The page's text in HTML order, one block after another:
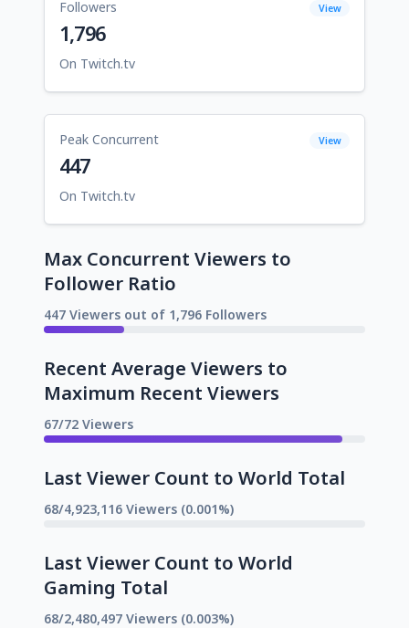
Followers View
1,796
On Twitch.tv
Peak Concurrent View
447
On Twitch.tv
Max Concurrent Viewers to
Follower Ratio
447 Viewers out of 1,796 Followers
Recent Average Viewers to
Maximum Recent Viewers
67/72 Viewers
Last Viewer Count to World Total
68/4,923,116 Viewers (0.001%)
Last Viewer Count to World
Gaming Total
68/2,480,497 Viewers (0.003%)